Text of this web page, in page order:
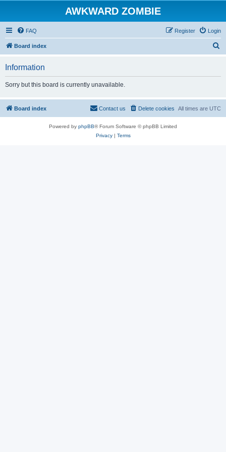
AWKWARD ZOMBIE
FAQ Login
Register
Board index
Information
Sorry but this board is currently unavailable.
Board index All times are UTC
Delete cookies
Contact us
Powered by phpBB® Forum Software © phpBB Limited
Privacy| Terms